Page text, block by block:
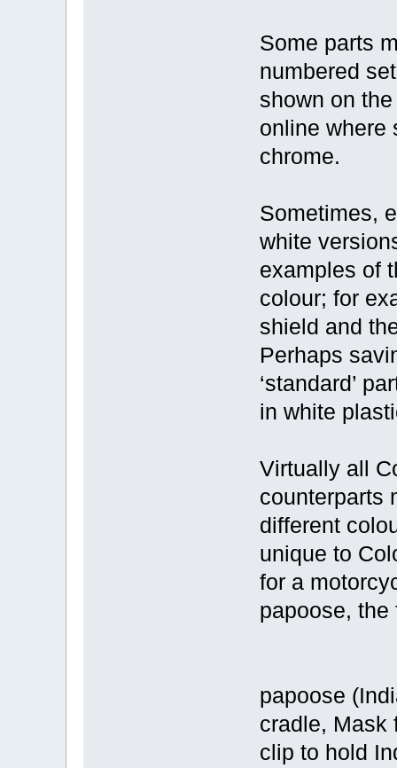
Some parts
numbered
shown on
online where
chrome.
Sometimes,
white
examples of
colour; for
shield and
Perhaps
‘standard’
in white
Virtually all
counterparts
different
unique to
for a
papoose,
papoose
cradle, Mask
clip to hold